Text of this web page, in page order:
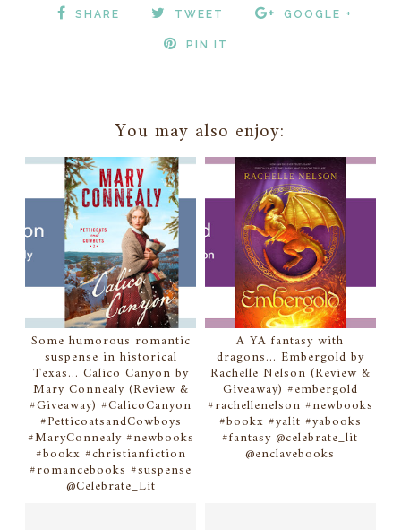
SHARE TWEET GOOGLE +
PIN IT
You may also enjoy:
Some humorous romantic
suspense in historical
Texas... Calico Canyon by
Mary Connealy (Review &
#Giveaway) #CalicoCanyon
#PetticoatsandCowboys
#MaryConnealy #newbooks
#bookx #christianfiction
#romancebooks #suspense
@Celebrate_Lit
A YA fantasy with
dragons... Embergold by
Rachelle Nelson (Review &
Giveaway) #embergold
#rachellenelson #newbooks
#bookx #yalit #yabooks
#fantasy @celebrate_lit
@enclavebooks